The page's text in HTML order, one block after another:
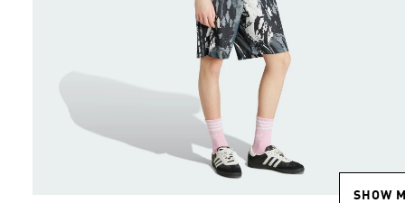
SHOW